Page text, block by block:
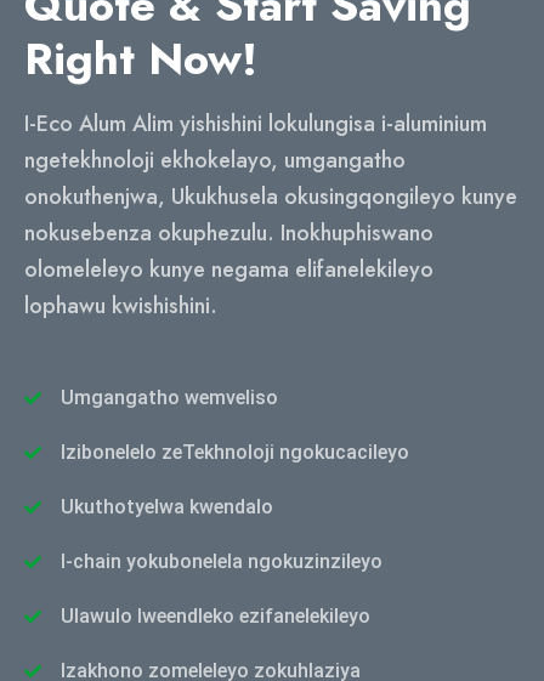
Right Now!
I-Eco Alum Alim yishishini lokulungisa i-aluminium
ngetekhnoloji ekhokelayo, umgangatho
onokuthenjwa, Ukukhusela okusingqongileyo kunye
nokusebenza okuphezulu. Inokhuphiswano
olomeleleyo kunye negama elifanelekileyo
lophawu kwishishini.
Umgangatho wemveliso
Izibonelelo zeTekhnoloji ngokucacileyo
Ukuthotyelwa kwendalo
I-chain yokubonelela ngokuzinzileyo
Ulawulo lweendleko ezifanelekileyo
Izakhono zomeleleyo zokuhlaziya